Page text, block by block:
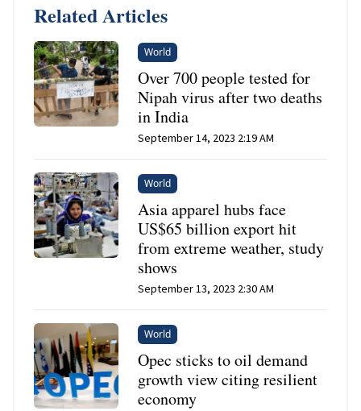
Related Articles
World
Over 700 people tested for
Nipah virus after two deaths
in India
September 14, 2023 2:19 AM
World
Asia apparel hubs face
US$65 billion export hit
from extreme weather, study
shows
September 13, 2023 2:30 AM
World
Opec sticks to oil demand
growth view citing resilient
economy